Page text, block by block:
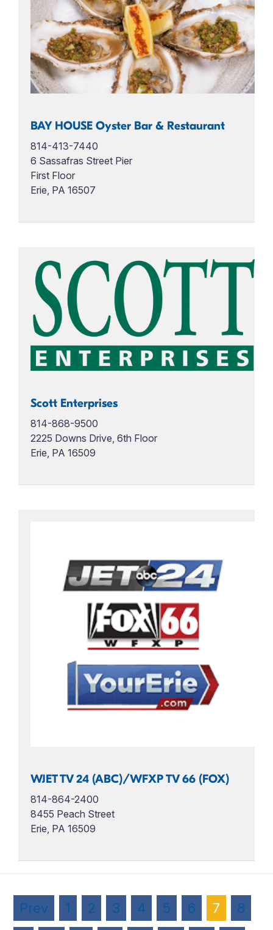
BAY HOUSE Oyster Bar & Restaurant
814-413-7440
6 Sassafras Street Pier
First Floor
Erie, PA 16507
Scott Enterprises
814-868-9500
2225 Downs Drive, 6th Floor
Erie, PA 16509
WJET TV 24 (ABC)/WFXP TV 66 (FOX)
814-864-2400
8455 Peach Street
Erie, PA 16509
Prev 1 2 3 4 5 6 7
8